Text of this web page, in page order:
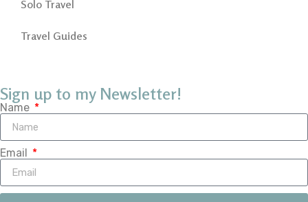
Solo Travel
Travel Guides
Sign up to my Newsletter!
Name
Email